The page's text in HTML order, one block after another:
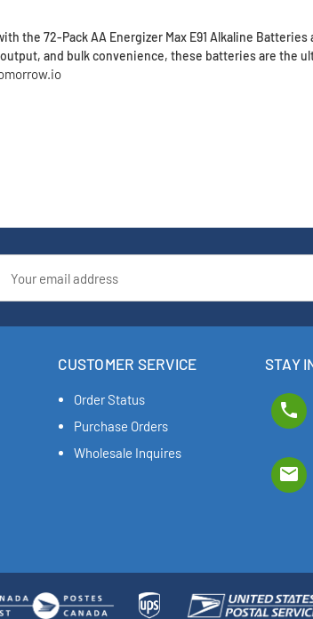
the 72-Pack AA Energizer Max E91 Alkaline
and bulk convenience, these batteries are the
Address
CUSTOMER SERVICE
Order Status
Purchase Orders
Wholesale Inquires
STAY
phone
email